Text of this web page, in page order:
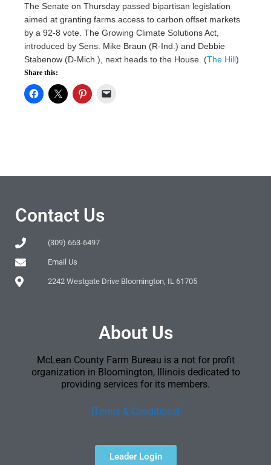
The Senate on Thursday passed bipartisan legislation
aimed at granting farms access to carbon offset markets
by a 92-8 vote. The Growing Climate Solutions Act,
introduced by Sens. Mike Braun (R-Ind.) and Debbie
Stabenow (D-Mich.), next heads to the House. (The Hill)
Share this:
Contact Us
(309) 663-6497
Email Us
2242 Westgate Drive Bloomington, IL 61705
About Us
McLean County Farm Bureau is a not for profit
organization in Bloomington, Illinois dedicated to
providing services for its members.
[Terms & Conditions]
Leader Login